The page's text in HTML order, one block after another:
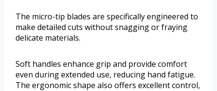
The micro-tip blades are specifically engineered to
make detailed cuts without snagging or fraying
delicate materials.
Soft handles enhance grip and provide comfort
even during extended use, reducing hand fatigue.
The ergonomic shape also offers excellent control,